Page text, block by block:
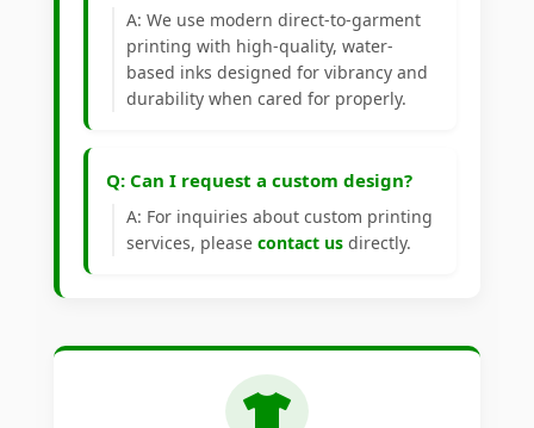
A: We use modern direct-to-garment
printing with high-quality, water-
based inks designed for vibrancy and
durability when cared for properly.
Q: Can I request a custom design?
A: For inquiries about custom printing
services, please contact us directly.